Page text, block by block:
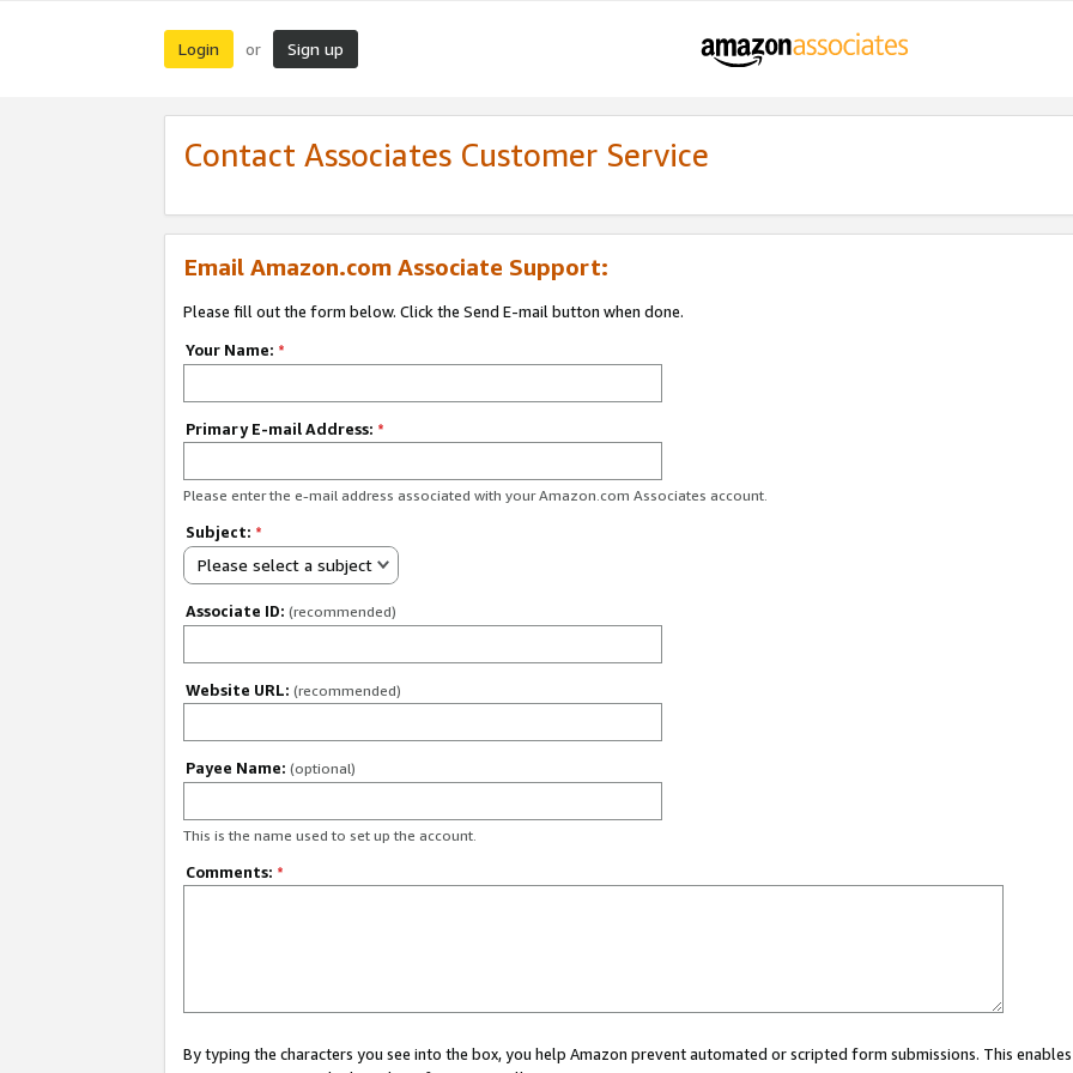
Login or Sign up
Contact Associates Customer Service
Email Amazon.com Associate Support:
Please fill out the form below. Click the Send E-mail button when done.
Your Name: *
Primary E-mail Address: *
Please enter the e-mail address associated with your Amazon.com Associates account.
Subject: *
Please select a subject
Associate ID: (recommended)
Website URL: (recommended)
Payee Name: (optional)
This is the name used to set up the account.
Comments: *
By typing the characters you see into the box, you help Amazon prevent automated or scripted form submissions. This